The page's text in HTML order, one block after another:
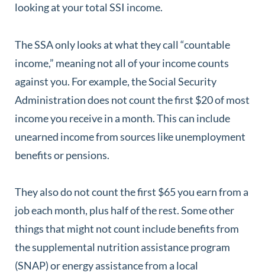
looking at your total SSI income.
The SSA only looks at what they call “countable
income,” meaning not all of your income counts
against you. For example, the Social Security
Administration does not count the first $20 of most
income you receive in a month. This can include
unearned income from sources like unemployment
benefits or pensions.
They also do not count the first $65 you earn from a
job each month, plus half of the rest. Some other
things that might not count include benefits from
the supplemental nutrition assistance program
(SNAP) or energy assistance from a local